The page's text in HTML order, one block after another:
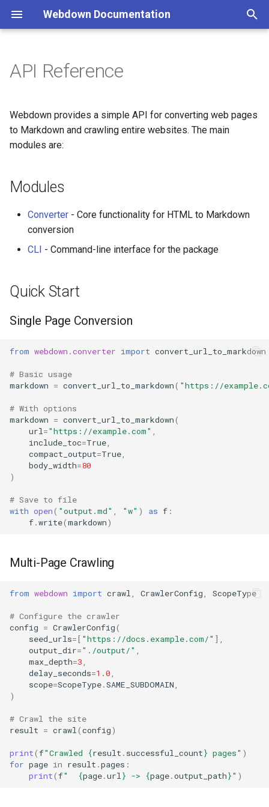
Webdown Documentation
t
o
t
e
a
h
i
Reference
Cheat Sheet
Claude XML Format
Table of Contents
Streaming Large Files
API Reference
Webdown provides a simple API for converting web pages
to Markdown and crawling entire websites. The main
modules are:
Modules
Converter - Core functionality for HTML to Markdown
conversion
CLI - Command-line interface for the package
Quick Start
Single Page Conversion
from webdown.converter import convert_url_to_markdown
# Basic usage
markdown = convert_url_to_markdown( "https://
# With options
markdown = convert_url_to_markdown(
url ="https://example.com"
include_toc=True
compact_output=True
body_width=80
)
# Save to file
with open( "output.md" "w" ) as f :
f.write(markdown)
Multi-Page Crawling
from webdown import crawl CrawlerConfig ScopeType
# Configure the crawler
config = CrawlerConfig(
seed_urls=[ "https://docs.example.com/" ],
output_dir="./output/"
max_depth=3
delay_seconds=1.0
scope=ScopeType.SAME_SUBDOMAIN
)
# Crawl the site
result = crawl (config)
print(f"Crawled {result . successful_count} pages" )
for page in result .pages :
print(f" {page.url } -> {page.output_path}" )